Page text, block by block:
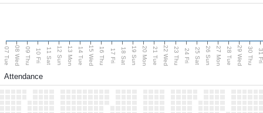
07 Tue 08 Wed 09 Thu 10 Fri 11 Sat 12 Sun 13 Mon 14 Tue 15 Wed 16 Thu 17 Fri 18 Sat 19 Sun 20 Mon 21 Tue 22 Wed 23 Thu 24 Fri 25 Sat 26 Sun 27 Mon 28 Tue 29 Wed 30 Thu
Attendance